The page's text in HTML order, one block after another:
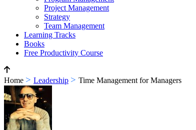
Project Management
Strategy
Team Management
Learning Tracks
Books
Free Productivity Course
Home > Leadership > Time Management for Managers